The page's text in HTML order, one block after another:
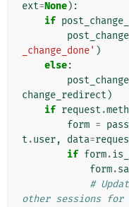
ext=None):
if
_change_done' )
else:
change_redirect )
if request .
form =
t .user, data=
if form.
form.
#
other sessions for